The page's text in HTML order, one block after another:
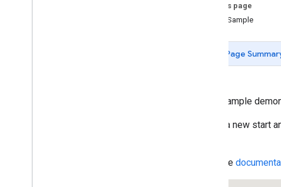
On this page
Clone Sample
Page
This example
Select a new start
Read the